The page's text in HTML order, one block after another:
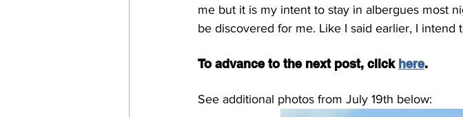
me but it is my intent to stay in albergues most
be discovered for me. Like I said earlier, I
To advance to the next post, click here.
See additional photos from July 19th below: